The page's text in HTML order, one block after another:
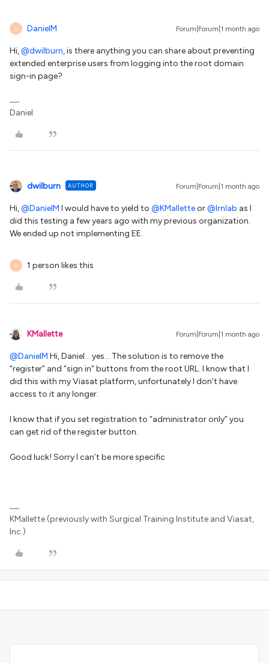
D DanielM Forum|Forum|1 month ago
Hi, ​@dwilburn, is there anything you can share about preventing
extended enterprise users from logging into the root domain
sign-in page?
Daniel
dwilburn AUTHOR Forum|Forum|1 month ago
Hi, ​@DanielM I would have to yield to ​ @KMalletteor ​@lrnlab as I
did this testing a few years ago with my previous organization.
We ended up not implementing EE.
D 1 person likes this
KMallette Forum|Forum|1 month ago
@DanielM Hi, Daniel… yes… The solution is to remove the
“register” and “sign in” buttons from the root URL. I know that I
did this with my Viasat platform, unfortunately I don’t have
access to it any longer.
I know that if you set registration to “administrator only” you
can get rid of the register button.
Good luck! Sorry I can’t be more specific
KMallette (previously with Surgical Training Institute and Viasat,
Inc.)